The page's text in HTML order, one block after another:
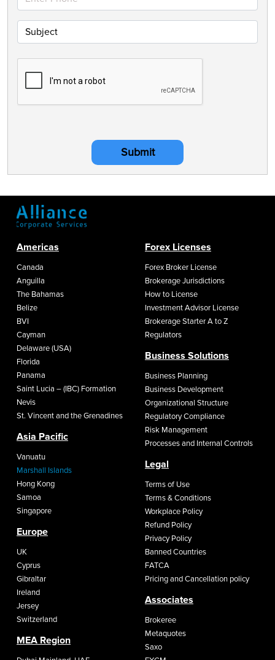
Submit
Americas
Canada
Anguilla
The Bahamas
Belize
BVI
Cayman
Delaware (USA)
Florida
Panama
Saint Lucia – (IBC) Formation
Nevis
St. Vincent and the Grenadines
Asia Pacific
Vanuatu
Marshall Islands
Hong Kong
Samoa
Singapore
Europe
UK
Cyprus
Gibraltar
Ireland
Jersey
Switzerland
MEA Region
Forex Licenses
Forex Broker License
Brokerage Jurisdictions
How to License
Investment Advisor License
Brokerage Starter A to Z
Regulators
Business Solutions
Business Planning
Business Development
Organizational Structure
Regulatory Compliance
Risk Management
Processes and Internal Controls
Legal
Terms of Use
Terms & Conditions
Workplace Policy
Refund Policy
Privacy Policy
Banned Countries
FATCA
Pricing and Cancellation policy
Associates
Brokeree
Metaquotes
Saxo